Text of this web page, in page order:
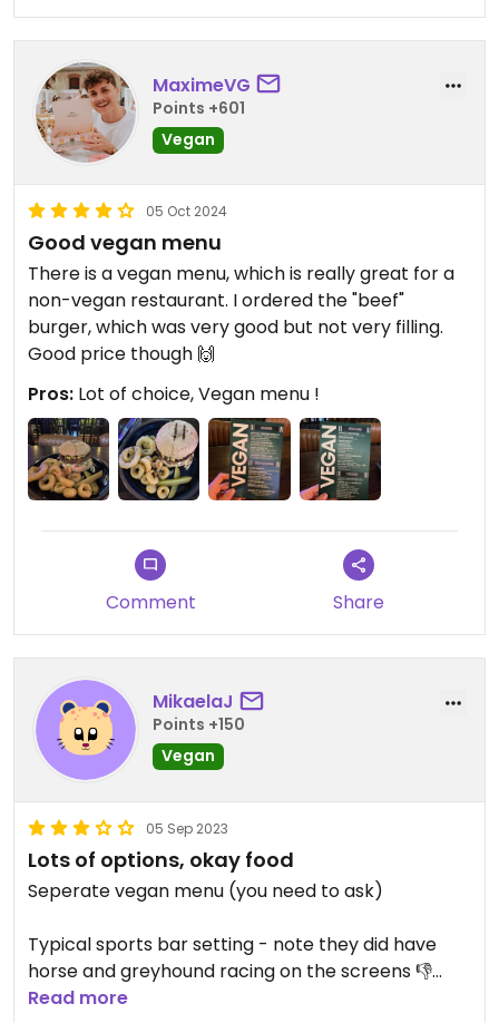
MaximeVG
Points +601
Vegan
05 Oct 2024
Good vegan menu
There is a vegan menu, which is really great for a
non-vegan restaurant. I ordered the "beef"
burger, which was very good but not very filling.
Good price though 🙌
Pros: Lot of choice, Vegan menu !
Comment Share
MikaelaJ
Points +150
Vegan
05 Sep 2023
Lots of options, okay food
Seperate vegan menu (you need to ask)
Typical sports bar setting - note they did have
horse and greyhound racing on the screens 👎
Read more